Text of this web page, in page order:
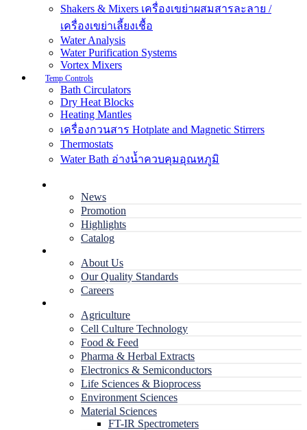
Shakers & Mixers เครื่องเขย่าผสมสารละลาย /
เครื่องเขย่าเลี้ยงเชื้อ
Water Analysis
Water Purification Systems
Vortex Mixers
Temp Controls
Bath Circulators
Dry Heat Blocks
Heating Mantles
เครื่องกวนสาร Hotplate and Magnetic Stirrers
Thermostats
Water Bath อ่างน้ำควบคุมอุณหภูมิ
News
Promotion
Highlights
Catalog
About Us
Our Quality Standards
Careers
Agriculture
Cell Culture Technology
Food & Feed
Pharma & Herbal Extracts
Electronics & Semiconductors
Life Sciences & Bioprocess
Environment Sciences
Material Sciences
FT-IR Spectrometers